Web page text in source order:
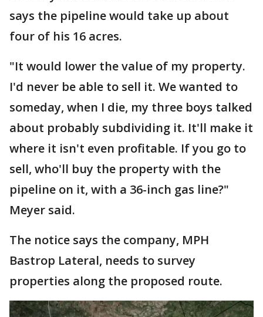
says the pipeline would take up about
four of his 16 acres.
"It would lower the value of my property.
I'd never be able to sell it. We wanted to
someday, when I die, my three boys talked
about probably subdividing it. It'll make it
where it isn't even profitable. If you go to
sell, who'll buy the property with the
pipeline on it, with a 36-inch gas line?"
Meyer said.
The notice says the company, MPH
Bastrop Lateral, needs to survey
properties along the proposed route.